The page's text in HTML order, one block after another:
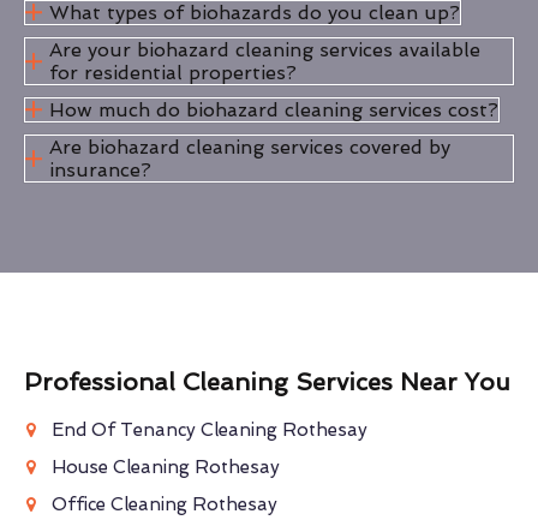
What types of biohazards do you clean up?
Are your biohazard cleaning services available
for residential properties?
How much do biohazard cleaning services cost?
Are biohazard cleaning services covered by
insurance?
Professional Cleaning Services Near You
End Of Tenancy Cleaning Rothesay
House Cleaning Rothesay
Office Cleaning Rothesay